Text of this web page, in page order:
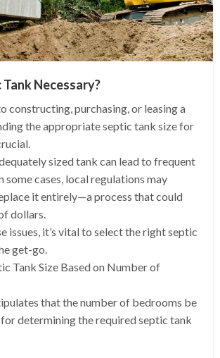
Tank Necessary?
constructing, purchasing, or leasing a
the appropriate septic tank size for
sized tank can lead to frequent
some cases, local regulations may
it entirely—a process that could
dollars.
issues, it’s vital to select the right septic
get-go.
Tank Size Based on Number of
that the number of bedrooms be
determining the required septic tank